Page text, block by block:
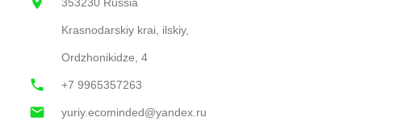
Krasnodarskiy krai, ilskiy,
Ordzhonikidze, 4
+7 9965357263
yuriy.ecominded@yandex.ru